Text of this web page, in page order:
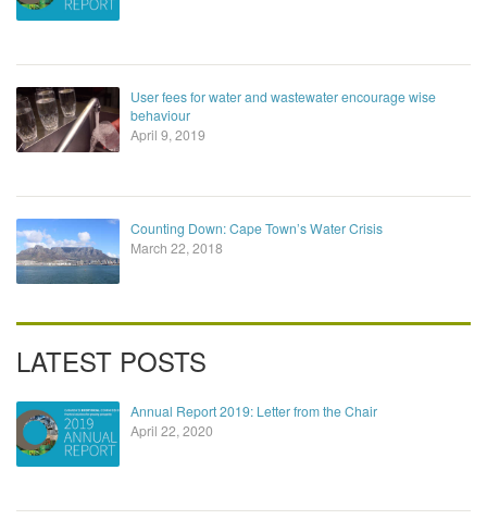
User fees for water and wastewater encourage wise
behaviour
April 9, 2019
Counting Down: Cape Town’s Water Crisis
March 22, 2018
LATEST POSTS
Annual Report 2019: Letter from the Chair
April 22, 2020